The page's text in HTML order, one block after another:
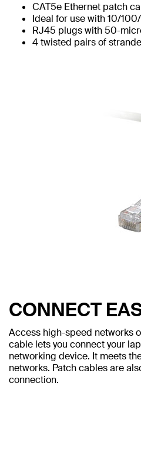
CAT5e Ethernet patch
Ideal for use with 10/
RJ45 plugs with 50-
4 twisted pairs of
CONNECT
Access high-speed networks
cable lets you connect your
networking device. It meets
networks. Patch cables are
connection.